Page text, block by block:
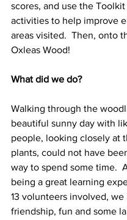
scores, and use the
activities to help improve
areas visited.  Then, onto
Oxleas Wood!
What did we do?
Walking through the
beautiful sunny day with
people, looking closely at
plants, could not have
way to spend some time.
being a great learning
13 volunteers involved, we
friendship, fun and some